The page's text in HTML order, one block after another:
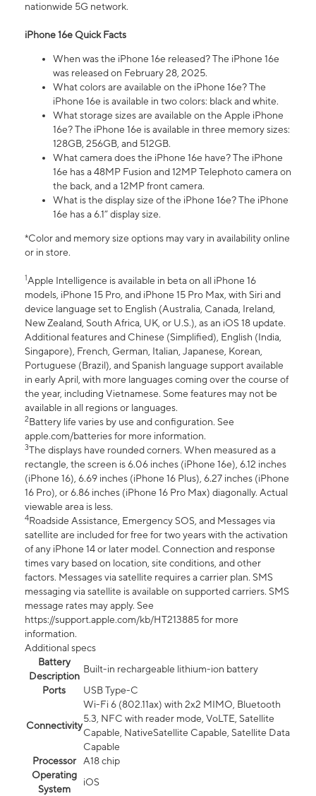
nationwide 5G network.
iPhone 16e Quick Facts
When was the iPhone 16e released? The iPhone 16e
was released on February 28, 2025.
What colors are available on the iPhone 16e? The
iPhone 16e is available in two colors: black and white.
What storage sizes are available on the Apple iPhone
16e? The iPhone 16e is available in three memory sizes:
128GB, 256GB, and 512GB.
What camera does the iPhone 16e have? The iPhone
16e has a 48MP Fusion and 12MP Telephoto camera on
the back, and a 12MP front camera.
What is the display size of the iPhone 16e? The iPhone
16e has a 6.1” display size.
*Color and memory size options may vary in availability online
or in store.
1Apple Intelligence is available in beta on all iPhone 16
models, iPhone 15 Pro, and iPhone 15 Pro Max, with Siri and
device language set to English (Australia, Canada, Ireland,
New Zealand, South Africa, UK, or U.S.), as an iOS 18 update.
Additional features and Chinese (Simplified), English (India,
Singapore), French, German, Italian, Japanese, Korean,
Portuguese (Brazil), and Spanish language support available
in early April, with more languages coming over the course of
the year, including Vietnamese. Some features may not be
available in all regions or languages.
2Battery life varies by use and configuration. See
apple.com/batteries for more information.
3The displays have rounded corners. When measured as a
rectangle, the screen is 6.06 inches (iPhone 16e), 6.12 inches
(iPhone 16), 6.69 inches (iPhone 16 Plus), 6.27 inches (iPhone
16 Pro), or 6.86 inches (iPhone 16 Pro Max) diagonally. Actual
viewable area is less.
4Roadside Assistance, Emergency SOS, and Messages via
satellite are included for free for two years with the activation
of any iPhone 14 or later model. Connection and response
times vary based on location, site conditions, and other
factors. Messages via satellite requires a carrier plan. SMS
messaging via satellite is available on supported carriers. SMS
message rates may apply. See
https://support.apple.com/kb/HT213885 for more
information.
Additional specs
Battery
Description
Built-in rechargeable lithium-ion battery
Ports
USB Type-C
Connectivity
Wi-Fi 6 (802.11ax) with 2x2 MIMO, Bluetooth
5.3, NFC with reader mode, VoLTE, Satellite
Capable, NativeSatellite Capable, Satellite Data
Capable
Processor
A18 chip
Operating
System
iOS